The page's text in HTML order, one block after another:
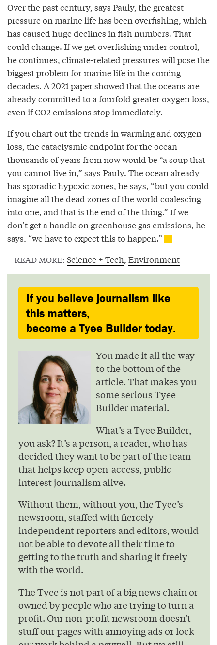
Over the past century, says Pauly, the greatest
pressure on marine life has been overfishing, which
has caused huge declines in fish numbers. That
could change. If we get overfishing under control,
he continues, climate-related pressures will pose the
biggest problem for marine life in the coming
decades. A 2021 paper showed that the oceans are
already committed to a fourfold greater oxygen loss,
even if CO2 emissions stop immediately.
If you chart out the trends in warming and oxygen
loss, the cataclysmic endpoint for the ocean
thousands of years from now would be “a soup that
you cannot live in,” says Pauly. The ocean already
has sporadic hypoxic zones, he says, “but you could
imagine all the dead zones of the world coalescing
into one, and that is the end of the thing.” If we
don’t get a handle on greenhouse gas emissions, he
says, “we have to expect this to happen.”
READ MORE: Science + Tech, Environment
If you believe journalism like
this matters,
become a Tyee Builder today.
You made it all the way
to the bottom of the
article. That makes you
some serious Tyee
Builder material.
What’s a Tyee Builder,
you ask? It’s a person, a reader, who has
decided they want to be part of the team
that helps keep open-access, public
interest journalism alive.
Without them, without you, the Tyee’s
newsroom, staffed with fiercely
independent reporters and editors, would
not be able to devote all their time to
getting to the truth and sharing it freely
with the world.
The Tyee is not part of a big news chain or
owned by people who are trying to turn a
profit. Our non-profit newsroom doesn’t
stuff our pages with annoying ads or lock